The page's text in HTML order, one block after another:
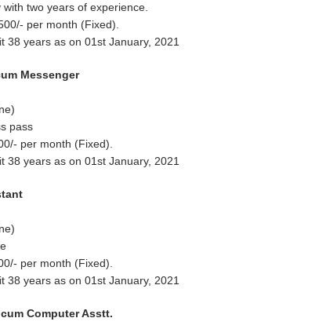
with two years of experience.
per month (Fixed).
38 years as on 01st January, 2021
Messenger
pass
per month (Fixed).
38 years as on 01st January, 2021
per month (Fixed).
38 years as on 01st January, 2021
Computer Asstt.